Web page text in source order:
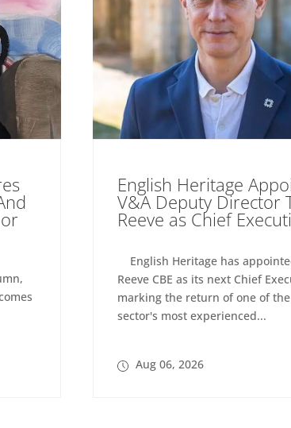
English Heritage
V&A Deputy Director
Reeve as Chief
English Heritage has
Reeve CBE as its next Chief
marking the return of one of the
sector's most experienced...
Aug 06, 2026